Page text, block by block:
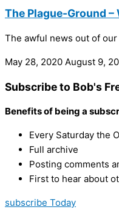
The Plague-Ground –
The awful news out of
May 28, 2020 August 9,
Subscribe to Bob's
Benefits of being a
Every Saturday the
Full archive
Posting comments
First to hear about
subscribe Today